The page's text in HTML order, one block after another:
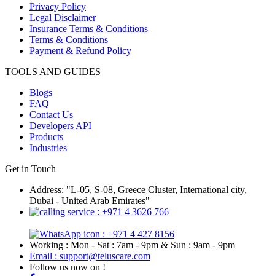
Privacy Policy
Legal Disclaimer
Insurance Terms & Conditions
Terms & Conditions
Payment & Refund Policy
TOOLS AND GUIDES
Blogs
FAQ
Contact Us
Developers API
Products
Industries
Get in Touch
Address: "L-05, S-08, Greece Cluster, International city,
Dubai - United Arab Emirates"
: +971 4 3626 766
: +971 4 427 8156
Working : Mon - Sat : 7am - 9pm & Sun : 9am - 9pm
Email : support@teluscare.com
Follow us now on !